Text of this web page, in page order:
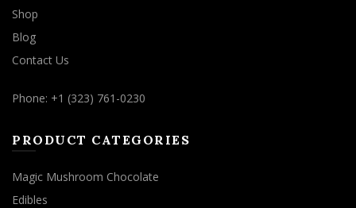
Shop
Blog
Contact Us
Phone: +1 (323) 761-0230
PRODUCT CATEGORIES
Magic Mushroom Chocolate
Edibles